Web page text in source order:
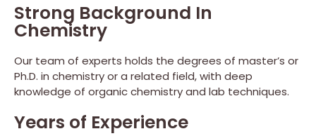
Strong Background In
Chemistry
Our team of experts holds the degrees of master’s or
Ph.D. in chemistry or a related field, with deep
knowledge of organic chemistry and lab techniques.
Years of Experience